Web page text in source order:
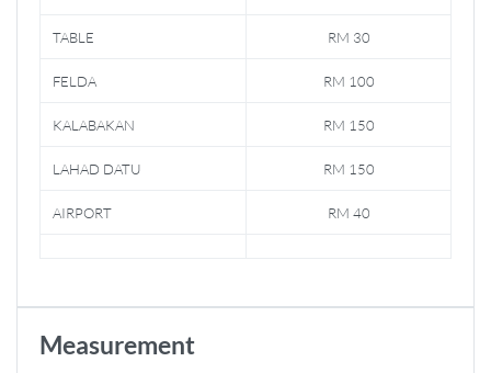
TABLE RM 30
FELDA RM 100
KALABAKAN RM 150
LAHAD DATU RM 150
AIRPORT RM 40
Measurement